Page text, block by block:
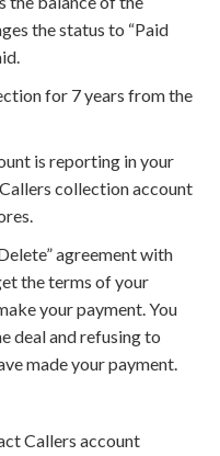
the status to “Paid
for 7 years from the
is reporting in your
collection account
agreement with
the terms of your
your payment. You
deal and refusing to
made your payment.
Callers account